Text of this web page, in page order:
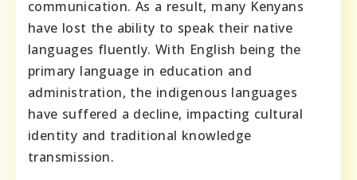
communication. As a result, many Kenyans
have lost the ability to speak their native
languages fluently. With English being the
primary language in education and
administration, the indigenous languages
have suffered a decline, impacting cultural
identity and traditional knowledge
transmission.